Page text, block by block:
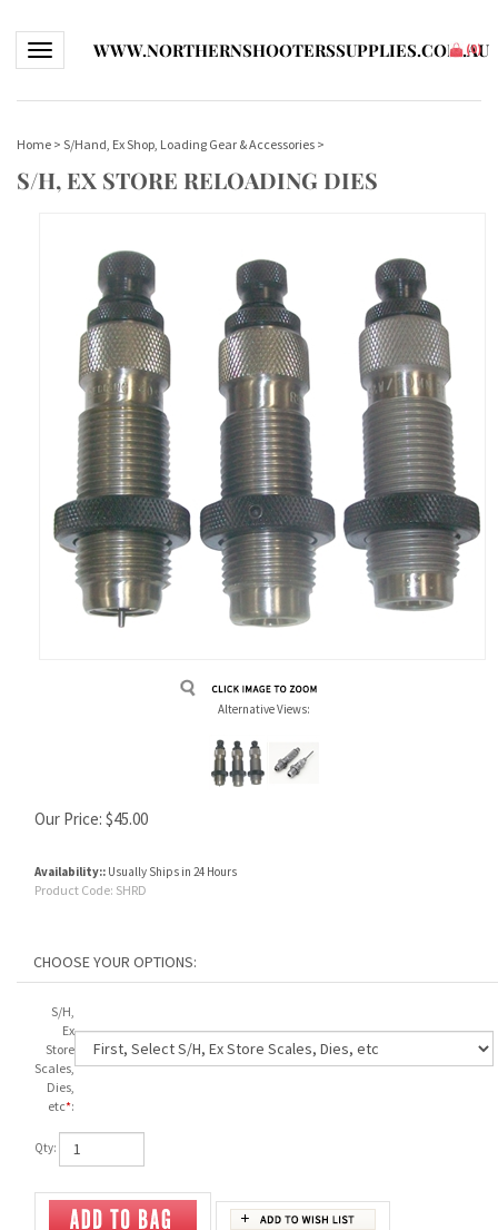
Toggle navigationWWW.NORTHERNSHOOTERSSUPPLIES.COM.AU
(0)
Home > S/Hand, Ex Shop, Loading Gear & Accessories >
S/H, EX STORE RELOADING DIES
Alternative Views:
Our Price: $45.00
Availability:: Usually Ships in 24 Hours
Product Code: SHRD
S/H,
Ex
Store
Scales,
Dies,
etc*:
Qty: